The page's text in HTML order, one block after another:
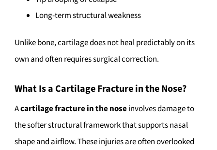
Long-term structural weakness
Unlike bone, cartilage does not heal predictably on its
own and often requires surgical correction.
What Is a Cartilage Fracture in the Nose?
Acartilage fracture in the noseinvolves damage to
the softer structural framework that supports nasal
shape and airflow. These injuries are often overlooked